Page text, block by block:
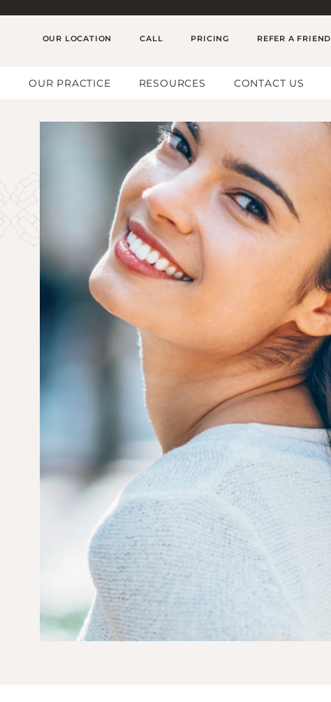
OUR LOCATION CALL PRICING REFER A FRIEND
OUR PRACTICE RESOURCES CONTACT US